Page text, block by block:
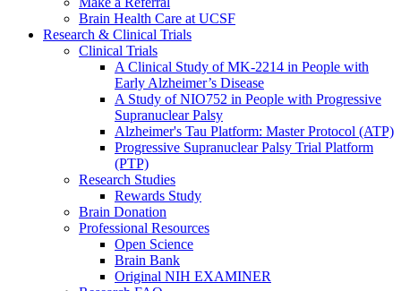
Brain Health Care at UCSF
Research & Clinical Trials
Clinical Trials
A Clinical Study of MK-2214 in People with
Early Alzheimer’s Disease
A Study of NIO752 in People with Progressive
Supranuclear Palsy
Alzheimer's Tau Platform: Master Protocol (ATP)
Progressive Supranuclear Palsy Trial Platform
(PTP)
Research Studies
Rewards Study
Brain Donation
Professional Resources
Open Science
Brain Bank
Original NIH EXAMINER